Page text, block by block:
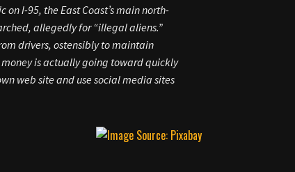
I-95, the East Coast’s main north-
allegedly for “illegal aliens.”
drivers, ostensibly to maintain
is actually going toward quickly
web site and use social media sites